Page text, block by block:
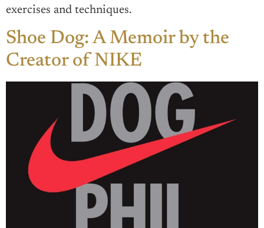
exercises and techniques.
Shoe Dog: A Memoir by the
Creator of NIKE